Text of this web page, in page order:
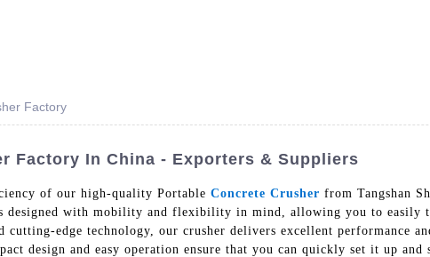
Factory
Factory In China - Exporters & Suppliers
of our high-quality Portable Concrete Crusher from Tangshan
designed with mobility and flexibility in mind, allowing you to easily
cutting-edge technology, our crusher delivers excellent performance
design and easy operation ensure that you can quickly set it up